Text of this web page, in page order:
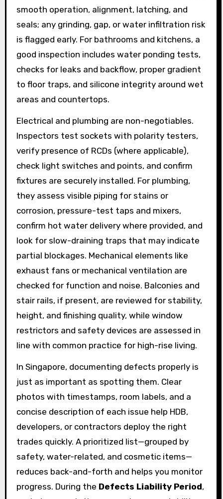
smooth operation, alignment, latching, and
seals; any grinding, gap, or water infiltration risk
is flagged early. For bathrooms and kitchens, a
good inspection includes water ponding tests,
checks for leaks and backflow, proper gradient
to floor traps, and silicone integrity around wet
areas and countertops.
Electrical and plumbing are non-negotiables.
Inspectors test sockets with polarity testers,
verify presence of RCDs (where applicable),
check light switches and points, and confirm
fixtures are securely installed. For plumbing,
they assess visible piping for stains or
corrosion, pressure-test taps and mixers,
confirm hot water delivery where provided, and
look for slow-draining traps that may indicate
partial blockages. Mechanical elements like
exhaust fans or mechanical ventilation are
checked for function and noise. Balconies and
stair rails, if present, are reviewed for stability,
height, and finishing quality, while window
restrictors and safety devices are assessed in
line with common practice for high-rise living.
In Singapore, documenting defects properly is
just as important as spotting them. Clear
photos with timestamps, room labels, and a
concise description of each issue help HDB,
developers, or contractors deploy the right
trades quickly. A prioritized list—grouped by
safety, water-related, and cosmetic items—
reduces back-and-forth and helps you monitor
progress. During the Defects Liability Period,